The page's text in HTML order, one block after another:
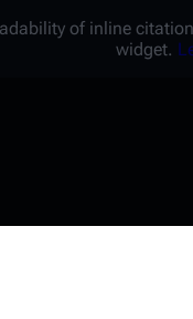
of inline
widget.